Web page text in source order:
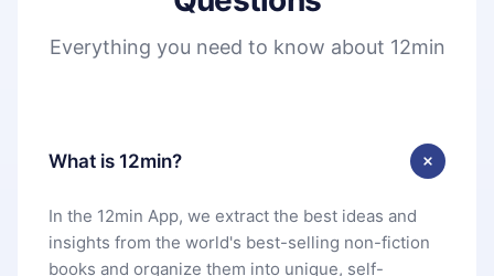
Everything you need to know about 12min
What is 12min?
In the 12min App, we extract the best ideas and
insights from the world's best-selling non-fiction
books and organize them into unique, self-